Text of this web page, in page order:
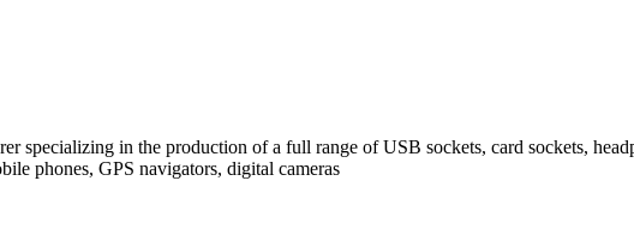
specializing in the production of a full range of USB sockets, card sockets,
phones, GPS navigators, digital cameras